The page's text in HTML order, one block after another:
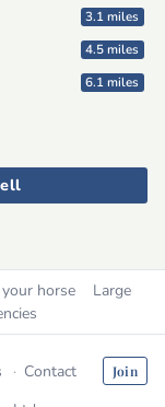
3.1 miles
4.5 miles
6.1 miles
horse
Large
Contact Join